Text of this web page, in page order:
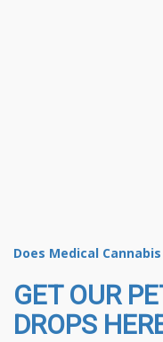
Does Medical
GET OUR
DROPS